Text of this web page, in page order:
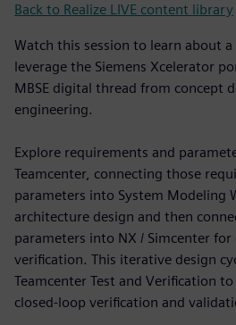
Back to Realize LIVE content library
Watch this session to learn about a
leverage the Siemens Xcelerator
MBSE digital thread from concept
engineering.
Explore requirements and
Teamcenter, connecting those
parameters into System Modeling
architecture design and then
parameters into NX / Simcenter
verification. This iterative design
Teamcenter Test and Verification
closed-loop verification and